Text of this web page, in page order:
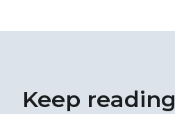
Keep reading